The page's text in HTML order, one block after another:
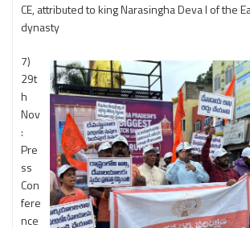
CE, attributed to king Narasingha Deva I of the
dynasty
7)
29t
h
Nov
:
Pre
ss
Con
fere
nce